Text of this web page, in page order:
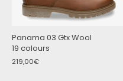
Panama 03 Gtx Wool
19 colours
219,00€